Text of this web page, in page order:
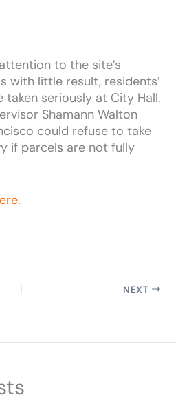
to the site’s
with little result, residents’
seriously at City Hall.
Shamann Walton
could refuse to take
if parcels are not fully
.
NEXT